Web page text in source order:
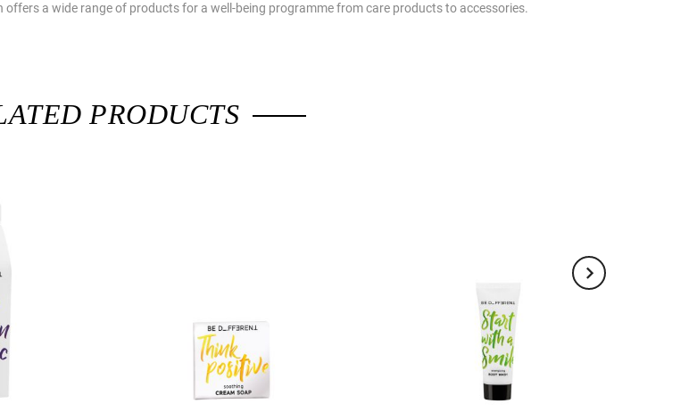
a wide range of products for a well-being programme from care products to accessories.
PRODUCTS